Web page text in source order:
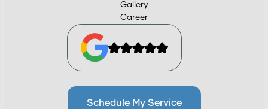
Gallery
Career
Schedule My Service